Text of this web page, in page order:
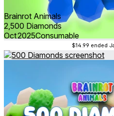
Brainrot Animals
2,500 Diamonds
Oct 2025Consumable
$14.99 ended